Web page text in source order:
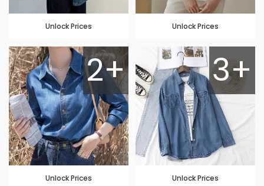
Unlock Prices Unlock Prices
2+
Unlock Prices
3+
Unlock Prices